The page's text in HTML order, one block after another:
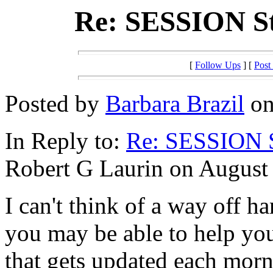
Re: SESSION
[ Follow Ups ] [
Posted by Barbara Brazil
In Reply to: Re: SESSION
Robert G Laurin on
I can't think of a way off
you may be able to help
that gets updated each